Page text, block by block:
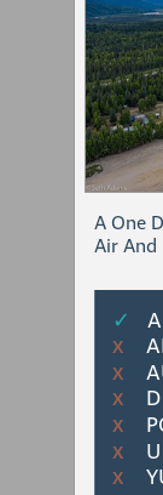
A One
Air And
✓
Χ
Χ
Χ
Χ
Χ
Χ